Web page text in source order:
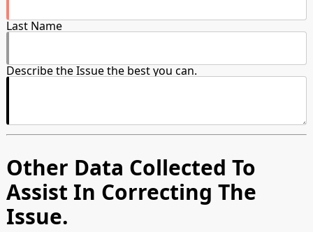
Last Name
Describe the Issue the best you can.
Other Data Collected To
Assist In Correcting The
Issue.